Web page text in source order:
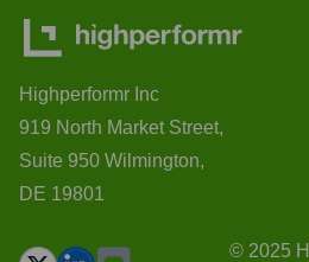
Highperformr Inc
919 North Market Street,
Suite 950 Wilmington,
DE 19801
© 2025